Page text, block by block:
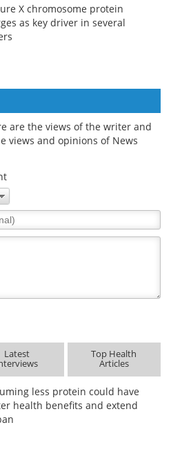
X chromosome protein
as key driver in several
are the views of the writer and
views and opinions of News
Latest Top Health
Articles
less protein could have
health benefits and extend